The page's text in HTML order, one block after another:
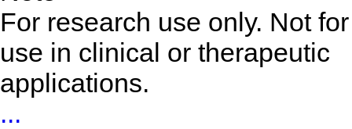
For research use only. Not for
use in clinical or therapeutic
applications.
...